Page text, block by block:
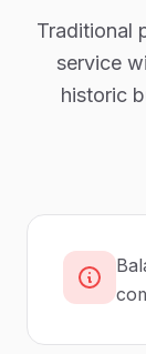
Traditional
service
historic